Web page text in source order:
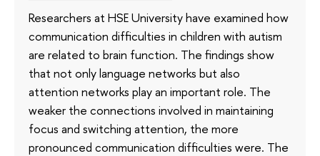
Researchers at HSE University have examined how
communication difficulties in children with autism
are related to brain function. The findings show
that not only language networks but also
attention networks play an important role. The
weaker the connections involved in maintaining
focus and switching attention, the more
pronounced communication difficulties were. The